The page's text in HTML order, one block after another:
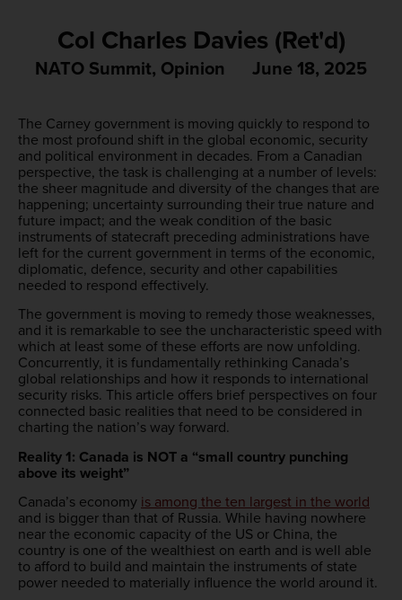
Col Charles Davies (Ret'd)
NATO Summit, Opinion June 18, 2025
The Carney government is moving quickly to respond to
the most profound shift in the global economic, security
and political environment in decades. From a Canadian
perspective, the task is challenging at a number of levels:
the sheer magnitude and diversity of the changes that are
happening; uncertainty surrounding their true nature and
future impact; and the weak condition of the basic
instruments of statecraft preceding administrations have
left for the current government in terms of the economic,
diplomatic, defence, security and other capabilities
needed to respond effectively.
The government is moving to remedy those weaknesses,
and it is remarkable to see the uncharacteristic speed with
which at least some of these efforts are now unfolding.
Concurrently, it is fundamentally rethinking Canada’s
global relationships and how it responds to international
security risks. This article offers brief perspectives on four
connected basic realities that need to be considered in
charting the nation’s way forward.
Reality 1: Canada is NOT a “small country punching
above its weight”
Canada’s economy is among the ten largest in the world
and is bigger than that of Russia. While having nowhere
near the economic capacity of the US or China, the
country is one of the wealthiest on earth and is well able
to afford to build and maintain the instruments of state
power needed to materially influence the world around it.